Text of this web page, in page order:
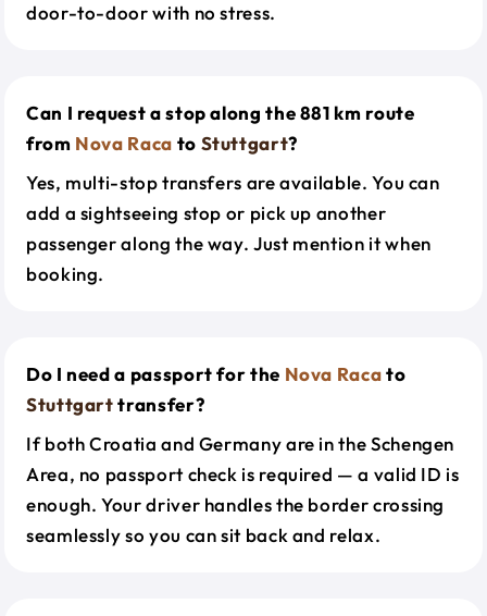
door-to-door with no stress.
Can I request a stop along the 881 km route
from Nova Raca to Stuttgart?
Yes, multi-stop transfers are available. You can
add a sightseeing stop or pick up another
passenger along the way. Just mention it when
booking.
Do I need a passport for the Nova Racato
Stuttgarttransfer?
If both Croatia and Germany are in the Schengen
Area, no passport check is required — a valid ID is
enough. Your driver handles the border crossing
seamlessly so you can sit back and relax.